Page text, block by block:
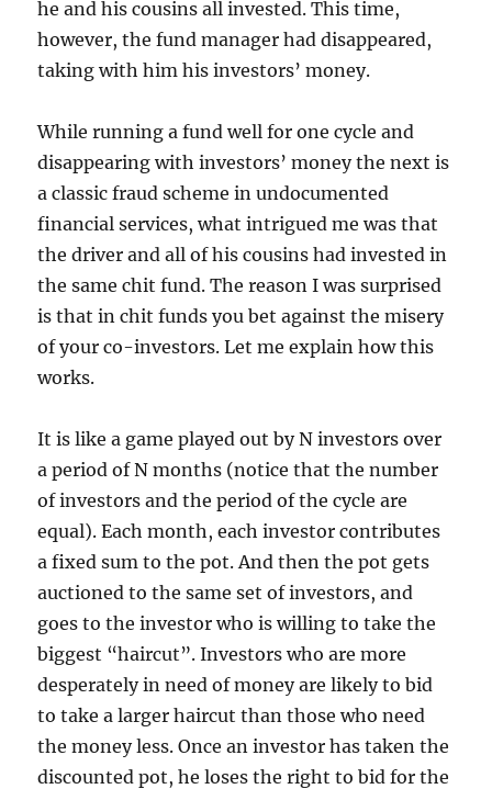
he and his cousins all invested. This time,
however, the fund manager had disappeared,
taking with him his investors’ money.
While running a fund well for one cycle and
disappearing with investors’ money the next is
a classic fraud scheme in undocumented
financial services, what intrigued me was that
the driver and all of his cousins had invested in
the same chit fund. The reason I was surprised
is that in chit funds you bet against the misery
of your co-investors. Let me explain how this
works.
It is like a game played out by N investors over
a period of N months (notice that the number
of investors and the period of the cycle are
equal). Each month, each investor contributes
a fixed sum to the pot. And then the pot gets
auctioned to the same set of investors, and
goes to the investor who is willing to take the
biggest “haircut”. Investors who are more
desperately in need of money are likely to bid
to take a larger haircut than those who need
the money less. Once an investor has taken the
discounted pot, he loses the right to bid for the